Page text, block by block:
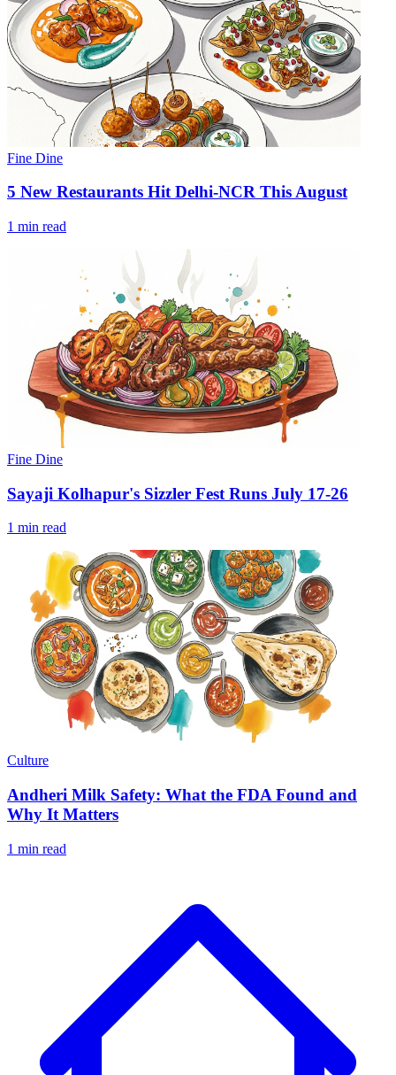
Fine Dine
5 New Restaurants Hit Delhi-NCR This August
1 min read
Fine Dine
Sayaji Kolhapur's Sizzler Fest Runs July 17-26
1 min read
Culture
Andheri Milk Safety: What the FDA Found and
Why It Matters
1 min read